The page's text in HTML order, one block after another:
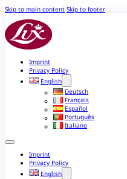
Skip to main content Skip to footer
Imprint
Privacy Policy
English
Deutsch
Français
Español
Português
Italiano
Imprint
Privacy Policy
English